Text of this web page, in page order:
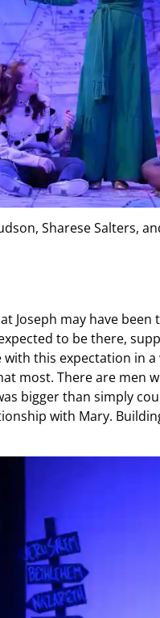
Sharese Salters,
Joseph may have
to be there,
this expectation in
most. There are men
bigger than simply
with Mary.